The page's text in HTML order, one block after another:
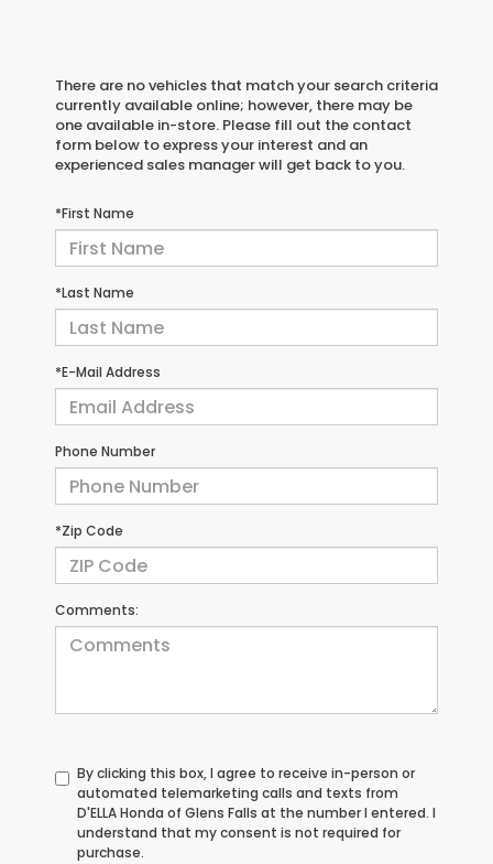
There are no vehicles that match your search criteria
currently available online; however, there may be
one available in-store. Please fill out the contact
form below to express your interest and an
experienced sales manager will get back to you.
*First Name
*Last Name
*E-Mail Address
Phone Number
*Zip Code
Comments:
By clicking this box, I agree to receive in-person or
automated telemarketing calls and texts from
D'ELLA Honda of Glens Falls at the number I entered. I
understand that my consent is not required for
purchase.